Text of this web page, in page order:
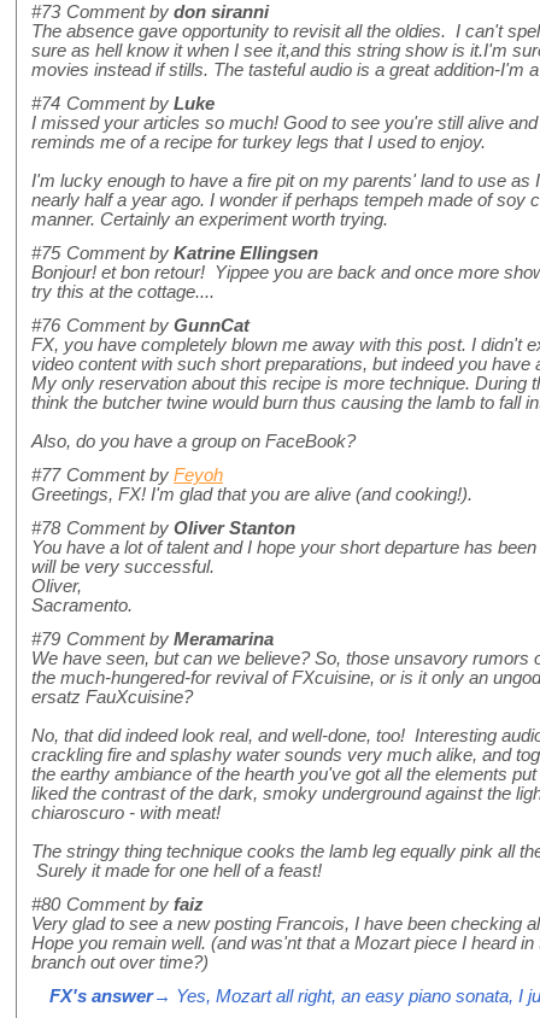
#73 Comment by don siranni
The absence gave opportunity to revisit all the oldies. I can't
sure as hell know it when I see it,and this string show is it.I'm
movies instead if stills. The tasteful audio is a great addition-I'm
#74 Comment by Luke
I missed your articles so much! Good to see you're still alive
reminds me of a recipe for turkey legs that I used to enjoy.
I'm lucky enough to have a fire pit on my parents' land to use as
nearly half a year ago. I wonder if perhaps tempeh made of soy
manner. Certainly an experiment worth trying.
#75 Comment by Katrine Ellingsen
Bonjour! et bon retour! Yippee you are back and once more
try this at the cottage....
#76 Comment by GunnCat
FX, you have completely blown me away with this post. I didn't
video content with such short preparations, but indeed you
My only reservation about this recipe is more technique. During
think the butcher twine would burn thus causing the lamb to fall
Also, do you have a group on FaceBook?
#77 Comment by Feyoh
Greetings, FX! I'm glad that you are alive (and cooking!).
#78 Comment by Oliver Stanton
You have a lot of talent and I hope your short departure has
will be very successful.
Oliver,
Sacramento.
#79 Comment by Meramarina
We have seen, but can we believe? So, those unsavory
the much-hungered-for revival of FXcuisine, or is it only an
ersatz FauXcuisine?
No, that did indeed look real, and well-done, too! Interesting
crackling fire and splashy water sounds very much alike, and
the earthy ambiance of the hearth you've got all the elements
liked the contrast of the dark, smoky underground against the
chiaroscuro - with meat!
The stringy thing technique cooks the lamb leg equally pink all
Surely it made for one hell of a feast!
#80 Comment by faiz
Very glad to see a new posting Francois, I have been checking
Hope you remain well. (and was'nt that a Mozart piece I heard
branch out over time?)
FX's answer→ Yes, Mozart all right, an easy piano sonata, I